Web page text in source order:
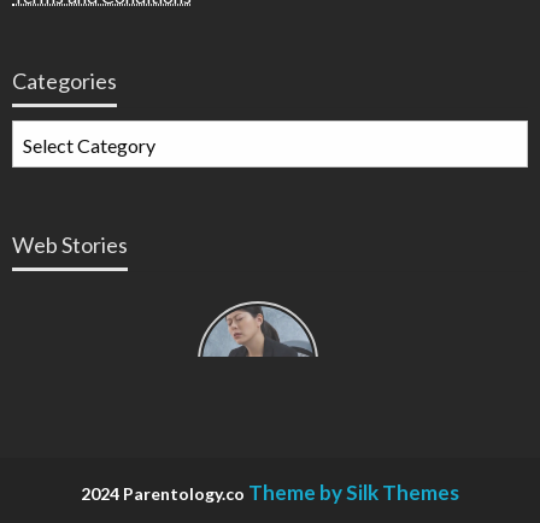
Categories
Web Stories
Types of
Contractions
2024 Parentology.co Theme by Silk Themes